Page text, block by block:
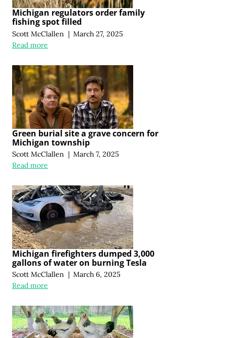
Michigan regulators order family
fishing spot filled
Scott McClallen | March 27, 2025
Read more
Green burial site a grave concern for
Michigan township
Scott McClallen | March 7, 2025
Read more
Michigan firefighters dumped 3,000
gallons of water on burning Tesla
Scott McClallen | March 6, 2025
Read more